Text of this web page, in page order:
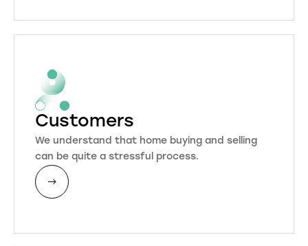
Customers
We understand that home buying and selling
can be quite a stressful process.